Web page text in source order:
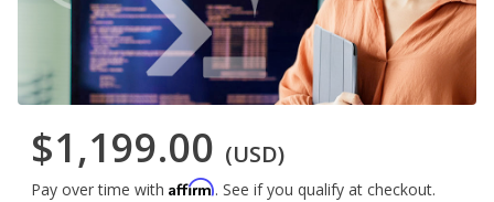
$1,199.00 (USD)
Pay over time with Affirm. See if you qualify at checkout.